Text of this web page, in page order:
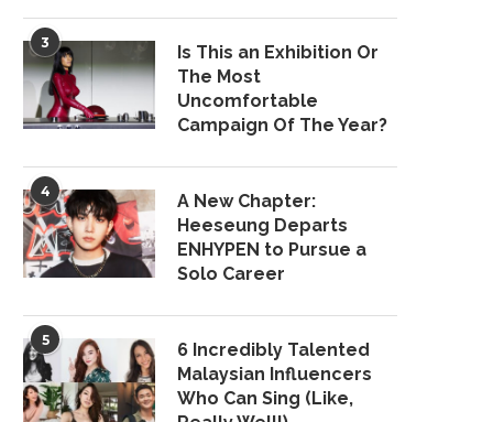
3
Is This an Exhibition Or
The Most
Uncomfortable
Campaign Of The Year?
4
A New Chapter:
Heeseung Departs
ENHYPEN to Pursue a
Solo Career
5
6 Incredibly Talented
Malaysian Influencers
Who Can Sing (Like,